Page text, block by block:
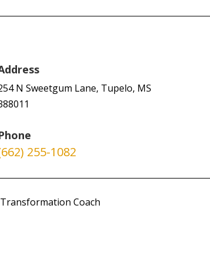
N Sweetgum Lane, Tupelo, MS
255-1082
Coach